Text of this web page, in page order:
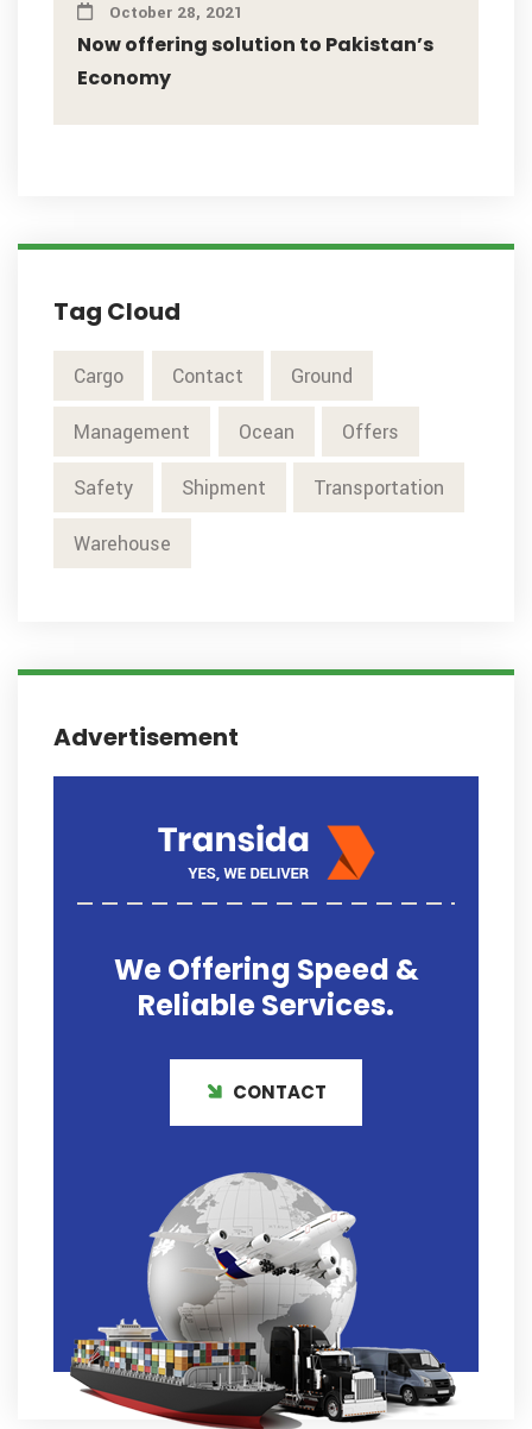
October 28, 2021
Now offering solution to Pakistan’s
Economy
Tag Cloud
Cargo Contact Ground
Management Ocean Offers
Safety Shipment Transportation
Warehouse
Advertisement
We Offering Speed &
ReliableServices.
CONTACT